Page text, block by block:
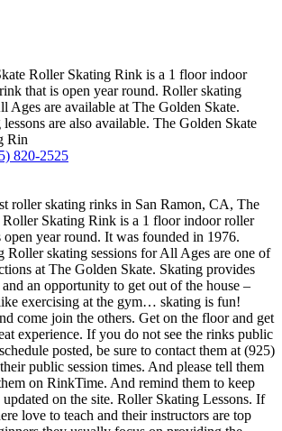
Roller Skating Rink is a 1 floor indoor
that is open year round. Roller skating
Ages are available at The Golden Skate.
are also available. The Golden Skate
Rin
820-2525
roller skating rinks in San Ramon, CA, The
Roller Skating Rink is a 1 floor indoor roller
year round. It was founded in 1976.
Roller skating sessions for All Ages are one of
at The Golden Skate. Skating provides
and an opportunity to get out of the house –
exercising at the gym… skating is fun!
come join the others. Get on the floor and get
experience. If you do not see the rinks public
posted, be sure to contact them at (925)
public session times. And please tell them
on RinkTime. And remind them to keep
updated on the site. Roller Skating Lessons. If
love to teach and their instructors are top